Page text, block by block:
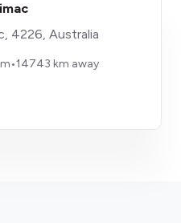
4226, Australia
•14743 km away